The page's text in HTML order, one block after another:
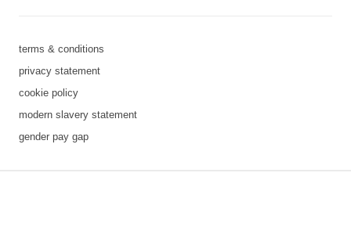
terms & conditions
privacy statement
cookie policy
modern slavery statement
gender pay gap